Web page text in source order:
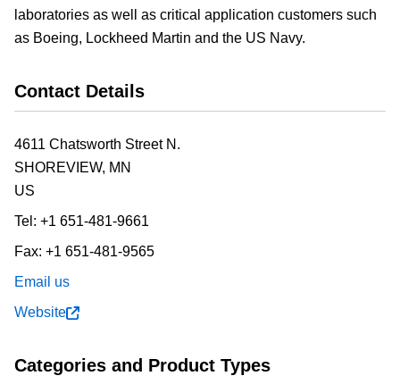
laboratories as well as critical application customers such
as Boeing, Lockheed Martin and the US Navy.
Contact Details
4611 Chatsworth Street N.
SHOREVIEW, MN
US
Tel: +1 651-481-9661
Fax: +1 651-481-9565
Email us
Website
Categories and Product Types